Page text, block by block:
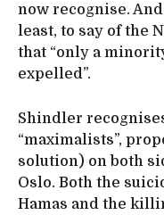
now recognise.
least, to say of the
that “only a
expelled”.
Shindler
“maximalists”,
solution) on both
Oslo. Both the
Hamas and the